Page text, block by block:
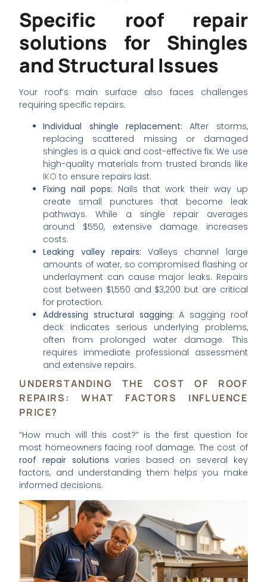
Specific roof repair
solutions for Shingles
and Structural Issues
Your roof’s main surface also faces challenges
requiring specific repairs.
Individual shingle replacement: After storms,
replacing scattered missing or damaged
shingles is a quick and cost-effective fix. We use
high-quality materials from trusted brands like
IKO to ensure repairs last.
Fixing nail pops: Nails that work their way up
create small punctures that become leak
pathways. While a single repair averages
around $550, extensive damage increases
costs.
Leaking valley repairs: Valleys channel large
amounts of water, so compromised flashing or
underlayment can cause major leaks. Repairs
cost between $1,550 and $3,200 but are critical
for protection.
Addressing structural sagging: A sagging roof
deck indicates serious underlying problems,
often from prolonged water damage. This
requires immediate professional assessment
and extensive repairs.
UNDERSTANDING THE COST OF ROOF
REPAIRS: WHAT FACTORS INFLUENCE
PRICE?
“How much will this cost?” is the first question for
most homeowners facing roof damage. The cost of
roof repair solutions varies based on several key
factors, and understanding them helps you make
informed decisions.